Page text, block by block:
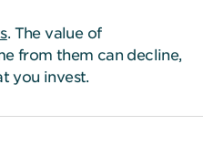
. The value of
from them can decline,
you invest.